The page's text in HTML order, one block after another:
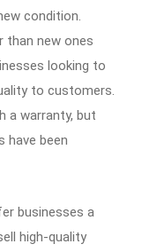
condition.
than new ones
looking to
to customers.
a warranty, but
have been
businesses a
high-quality